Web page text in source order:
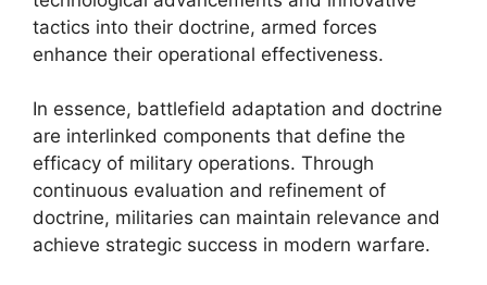
tactics into their doctrine, armed forces
enhance their operational effectiveness.
In essence, battlefield adaptation and doctrine
are interlinked components that define the
efficacy of military operations. Through
continuous evaluation and refinement of
doctrine, militaries can maintain relevance and
achieve strategic success in modern warfare.